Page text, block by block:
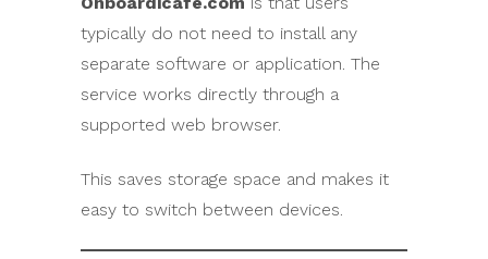
typically do not need to install any
separate software or application. The
service works directly through a
supported web browser.
This saves storage space and makes it
easy to switch between devices.